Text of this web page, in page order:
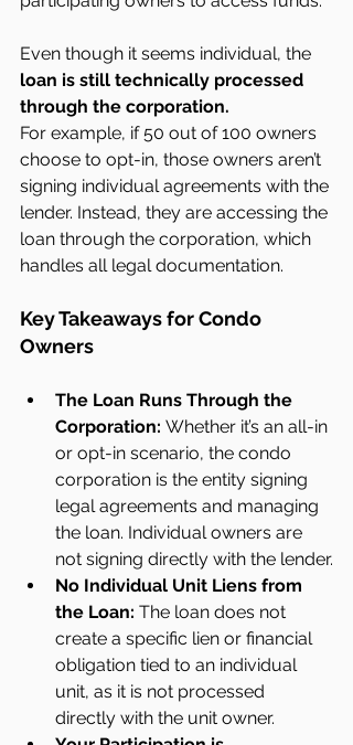
Even though it seems individual, the
loan is still technically processed
through the corporation.
For example, if 50 out of 100 owners
choose to opt-in, those owners aren’t
signing individual agreements with the
lender. Instead, they are accessing the
loan through the corporation, which
handles all legal documentation.
Key Takeaways for Condo
Owners
The Loan Runs Through the
Corporation: Whether it’s an all-in
or opt-in scenario, the condo
corporation is the entity signing
legal agreements and managing
the loan. Individual owners are
not signing directly with the lender.
No Individual Unit Liens from
the Loan: The loan does not
create a specific lien or financial
obligation tied to an individual
unit, as it is not processed
directly with the unit owner.